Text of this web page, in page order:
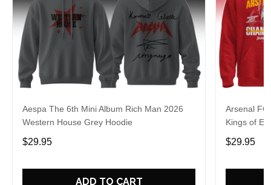
Aespa The 6th Mini Album Rich Man 2026
Western House Grey Hoodie
$29.95
ADD TO CART
Arsenal FC
Kings of
$29.95